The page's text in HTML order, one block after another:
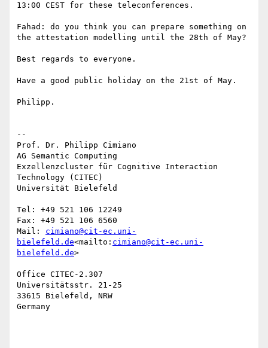
13:00 CEST for these teleconferences.
Fahad: do you think you can prepare something on
the attestation modelling until the 28th of May?
Best regards to everyone.
Have a good public holiday on the 21st of May.
Philipp.
--
Prof. Dr. Philipp Cimiano
AG Semantic Computing
Exzellenzcluster für Cognitive Interaction
Technology (CITEC)
Universität Bielefeld
Tel: +49 521 106 12249
Fax: +49 521 106 6560
Mail: cimiano@cit-ec.uni-
bielefeld.de<mailto: cimiano@cit-ec.uni-
bielefeld.de>
Office CITEC-2.307
Universitätsstr. 21-25
33615 Bielefeld, NRW
Germany